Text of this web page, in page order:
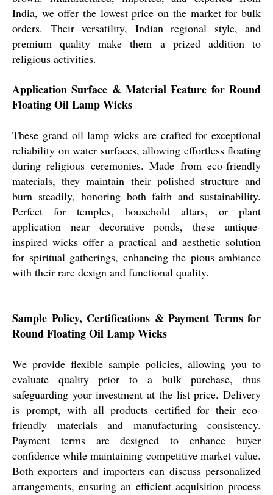
India, we offer the lowest price on the market for bulk
orders. Their versatility, Indian regional style, and
premium quality make them a prized addition to
religious activities.
Application Surface & Material Feature for Round
Floating Oil Lamp Wicks
These grand oil lamp wicks are crafted for exceptional
reliability on water surfaces, allowing effortless floating
during religious ceremonies. Made from eco-friendly
materials, they maintain their polished structure and
burn steadily, honoring both faith and sustainability.
Perfect for temples, household altars, or plant
application near decorative ponds, these antique-
inspired wicks offer a practical and aesthetic solution
for spiritual gatherings, enhancing the pious ambiance
with their rare design and functional quality.
Sample Policy, Certifications & Payment Terms for
Round Floating Oil Lamp Wicks
We provide flexible sample policies, allowing you to
evaluate quality prior to a bulk purchase, thus
safeguarding your investment at the list price. Delivery
is prompt, with all products certified for their eco-
friendly materials and manufacturing consistency.
Payment terms are designed to enhance buyer
confidence while maintaining competitive market value.
Both exporters and importers can discuss personalized
arrangements, ensuring an efficient acquisition process